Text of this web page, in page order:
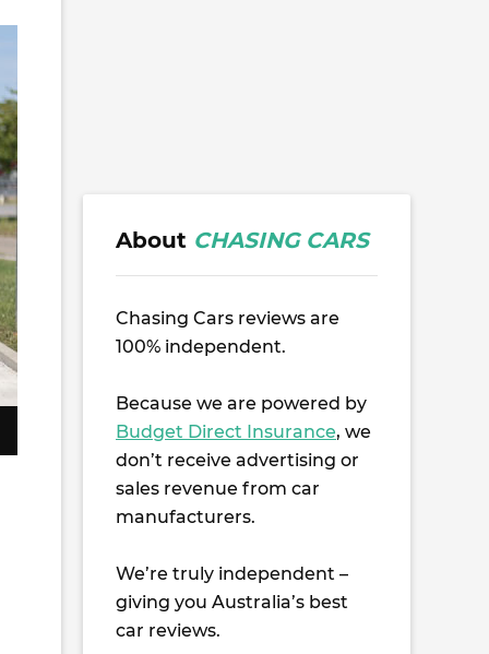
About CHASING CARS
Chasing Cars reviews are
100% independent.
Because we are powered by
Budget Direct Insurance, we
don’t receive advertising or
sales revenue from car
manufacturers.
We’re truly independent –
giving you Australia’s best
car reviews.